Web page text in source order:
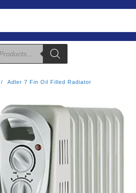
Adler 7 Fin Oil Filled Radiator